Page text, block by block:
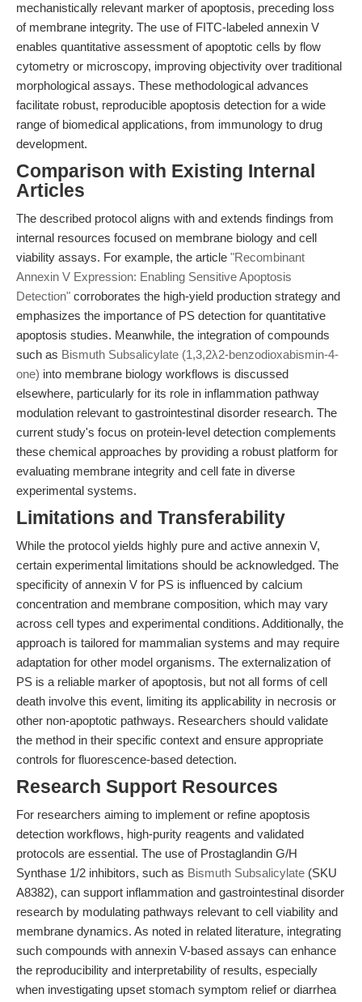
mechanistically relevant marker of apoptosis, preceding loss
of membrane integrity. The use of FITC-labeled annexin V
enables quantitative assessment of apoptotic cells by flow
cytometry or microscopy, improving objectivity over traditional
morphological assays. These methodological advances
facilitate robust, reproducible apoptosis detection for a wide
range of biomedical applications, from immunology to drug
development.
Comparison with Existing Internal
Articles
The described protocol aligns with and extends findings from
internal resources focused on membrane biology and cell
viability assays. For example, the article "Recombinant
Annexin V Expression: Enabling Sensitive Apoptosis
Detection" corroborates the high-yield production strategy and
emphasizes the importance of PS detection for quantitative
apoptosis studies. Meanwhile, the integration of compounds
such as Bismuth Subsalicylate (1,3,2λ2-benzodioxabismin-4-
one) into membrane biology workflows is discussed
elsewhere, particularly for its role in inflammation pathway
modulation relevant to gastrointestinal disorder research. The
current study's focus on protein-level detection complements
these chemical approaches by providing a robust platform for
evaluating membrane integrity and cell fate in diverse
experimental systems.
Limitations and Transferability
While the protocol yields highly pure and active annexin V,
certain experimental limitations should be acknowledged. The
specificity of annexin V for PS is influenced by calcium
concentration and membrane composition, which may vary
across cell types and experimental conditions. Additionally, the
approach is tailored for mammalian systems and may require
adaptation for other model organisms. The externalization of
PS is a reliable marker of apoptosis, but not all forms of cell
death involve this event, limiting its applicability in necrosis or
other non-apoptotic pathways. Researchers should validate
the method in their specific context and ensure appropriate
controls for fluorescence-based detection.
Research Support Resources
For researchers aiming to implement or refine apoptosis
detection workflows, high-purity reagents and validated
protocols are essential. The use of Prostaglandin G/H
Synthase 1/2 inhibitors, such as Bismuth Subsalicylate (SKU
A8382), can support inflammation and gastrointestinal disorder
research by modulating pathways relevant to cell viability and
membrane dynamics. As noted in related literature, integrating
such compounds with annexin V-based assays can enhance
the reproducibility and interpretability of results, especially
when investigating upset stomach symptom relief or diarrhea